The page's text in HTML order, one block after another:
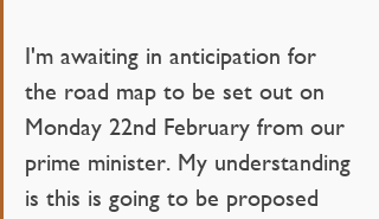
I'm awaiting in anticipation for
the road map to be set out on
Monday 22nd February from our
prime minister. My understanding
is this is going to be proposed